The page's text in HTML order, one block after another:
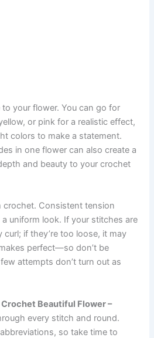
your flower. You can go for
or pink for a realistic effect,
colors to make a statement.
in one flower can also create a
and beauty to your crochet
crochet. Consistent tension
uniform look. If your stitches are
if they’re too loose, it may
perfect—so don’t be
attempts don’t turn out as
Crochet Beautiful Flower –
every stitch and round.
so take time to